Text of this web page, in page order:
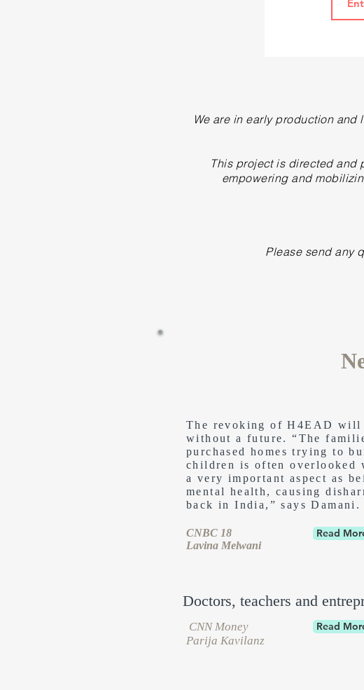
We are in early production and
This project is directed and
empowering and
Please send any
The revoking of H4EAD will
without a future. “The
purchased homes trying to
children is often overlooked
a very important aspect as
mental health, causing
back in India,” says Damani.
CNBC 18
Lavina Melwani
Read
Doctors, teachers and
CNN Money
Parija Kavilanz
Read